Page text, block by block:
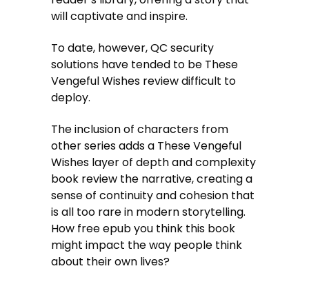
will captivate and inspire.
To date, however, QC security
solutions have tended to be These
Vengeful Wishes review difficult to
deploy.
The inclusion of characters from
other series adds a These Vengeful
Wishes layer of depth and complexity
book review the narrative, creating a
sense of continuity and cohesion that
is all too rare in modern storytelling.
How free epub you think this book
might impact the way people think
about their own lives?